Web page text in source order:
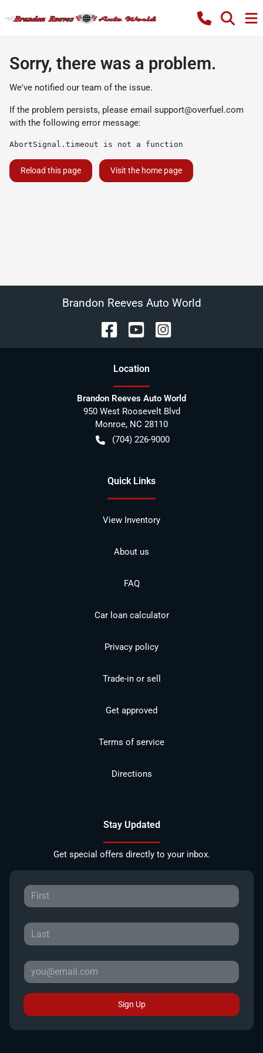
Sorry, there was a problem.
We've notified our team of the issue.
If the problem persists, please email support@overfuel.com
with the following error message:
AbortSignal.timeout is not a function
Reload this page Visit the home page
Brandon Reeves Auto World
Location
Brandon Reeves Auto World
950 West Roosevelt Blvd
Monroe, NC 28110
(704) 226-9000
Quick Links
View Inventory
About us
FAQ
Car loan calculator
Privacy policy
Trade-in or sell
Get approved
Terms of service
Directions
Stay Updated
Get special offers directly to your inbox.
Sign Up